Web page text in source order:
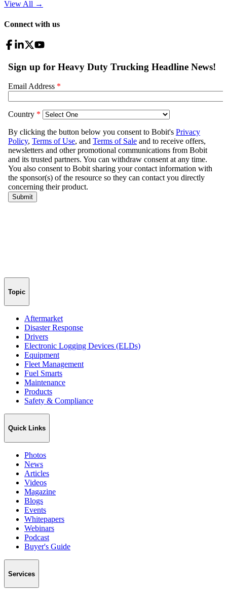
View All →
Connect with us
Topic
Aftermarket
Disaster Response
Drivers
Electronic Logging Devices (ELDs)
Equipment
Fleet Management
Fuel Smarts
Maintenance
Products
Safety & Compliance
Quick Links
Photos
News
Articles
Videos
Magazine
Blogs
Events
Whitepapers
Webinars
Podcast
Buyer's Guide
Services